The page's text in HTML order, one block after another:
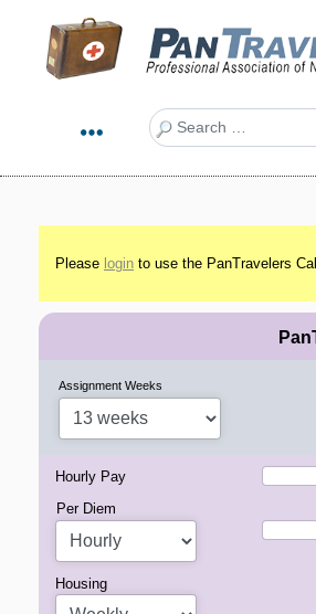
Search
Please login to use the PanTravelers
Assignment Weeks
Hourly Pay
Per Diem
Housing